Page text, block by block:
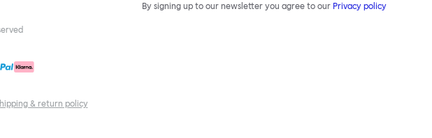
By signing up to our newsletter you agree to our Privacy policy
& return policy